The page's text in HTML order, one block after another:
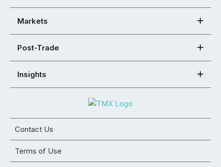
Markets
Post-Trade
Insights
Contact Us
Terms of Use